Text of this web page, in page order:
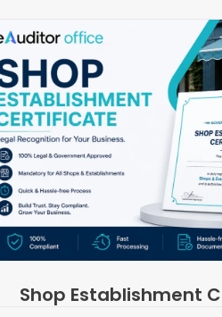
Shop Establishment